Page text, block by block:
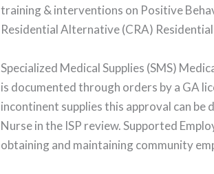
training & interventions on Positive
Residential Alternative (CRA)
Specialized Medical Supplies (SMS)
is documented through orders by a GA
incontinent supplies this approval can be
Nurse in the ISP review. Supported
obtaining and maintaining community